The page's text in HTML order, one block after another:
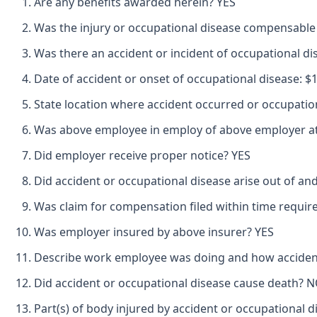
Was the injury or occupational disease compensable
Was there an accident or incident of occupational
Date of accident or onset of occupational disease:
State location where accident occurred or
Was above employee in employ of above employer
Did employer receive proper notice? YES
Did accident or occupational disease arise out of
Was claim for compensation filed within time
Was employer insured by above insurer? YES
Describe work employee was doing and how
Did accident or occupational disease cause death?
Part(s) of body injured by accident or occupational